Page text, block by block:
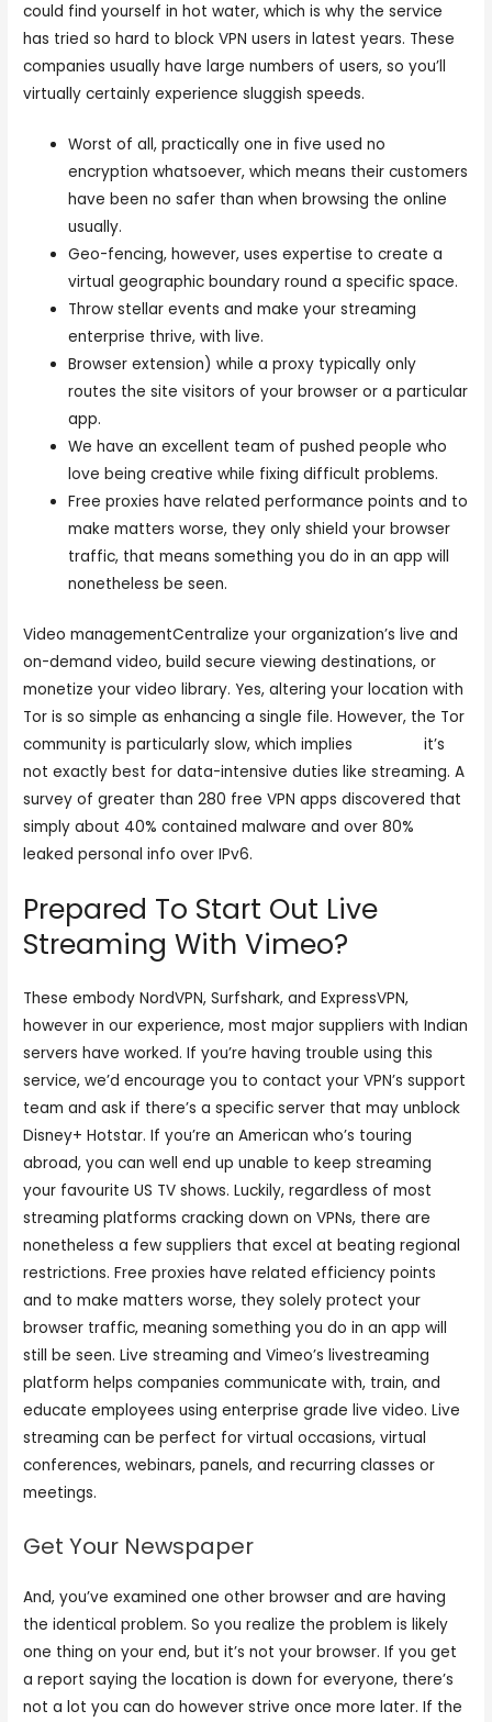
could find yourself in hot water, which is why the service
has tried so hard to block VPN users in latest years. These
companies usually have large numbers of users, so you’ll
virtually certainly experience sluggish speeds.
Worst of all, practically one in five used no
encryption whatsoever, which means their customers
have been no safer than when browsing the online
usually.
Geo-fencing, however, uses expertise to create a
virtual geographic boundary round a specific space.
Throw stellar events and make your streaming
enterprise thrive, with live.
Browser extension) while a proxy typically only
routes the site visitors of your browser or a particular
app.
We have an excellent team of pushed people who
love being creative while fixing difficult problems.
Free proxies have related performance points and to
make matters worse, they only shield your browser
traffic, that means something you do in an app will
nonetheless be seen.
Video managementCentralize your organization’s live and
on-demand video, build secure viewing destinations, or
monetize your video library. Yes, altering your location with
Tor is so simple as enhancing a single file. However, the Tor
community is particularly slow, which implies
it’s
not exactly best for data-intensive duties like streaming. A
survey of greater than 280 free VPN apps discovered that
simply about 40% contained malware and over 80%
leaked personal info over IPv6.
Prepared To Start Out Live
Streaming With Vimeo?
These embody NordVPN, Surfshark, and ExpressVPN,
however in our experience, most major suppliers with Indian
servers have worked. If you’re having trouble using this
service, we’d encourage you to contact your VPN’s support
team and ask if there’s a specific server that may unblock
Disney+ Hotstar. If you’re an American who’s touring
abroad, you can well end up unable to keep streaming
your favourite US TV shows. Luckily, regardless of most
streaming platforms cracking down on VPNs, there are
nonetheless a few suppliers that excel at beating regional
restrictions. Free proxies have related efficiency points
and to make matters worse, they solely protect your
browser traffic, meaning something you do in an app will
still be seen. Live streaming and Vimeo’s livestreaming
platform helps companies communicate with, train, and
educate employees using enterprise grade live video. Live
streaming can be perfect for virtual occasions, virtual
conferences, webinars, panels, and recurring classes or
meetings.
Get Your Newspaper
And, you’ve examined one other browser and are having
the identical problem. So you realize the problem is likely
one thing on your end, but it’s not your browser. If you get
a report saying the location is down for everyone, there’s
not a lot you can do however strive once more later. If the